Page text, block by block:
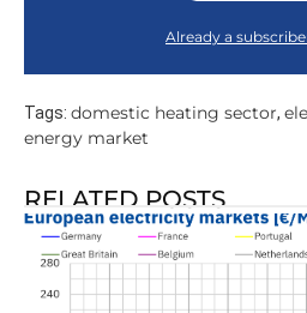
Already a
Tags: domestic heating sector,
energy market
RELATED POSTS